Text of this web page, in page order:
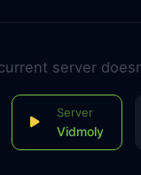
server
Vidmoly